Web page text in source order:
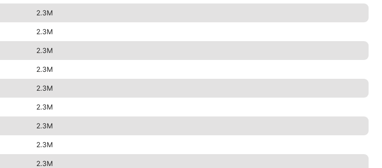
2.3M
2.3M
2.3M
2.3M
2.3M
2.3M
2.3M
2.3M
2.3M